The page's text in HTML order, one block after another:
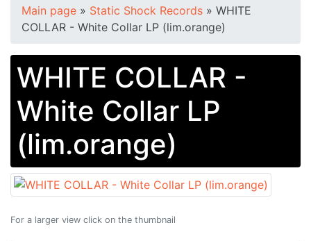
Main page » Static Shock Records » WHITE
COLLAR - White Collar LP (lim.orange)
WHITE COLLAR -
White Collar LP
(lim.orange)
For a larger view click on the thumbnail